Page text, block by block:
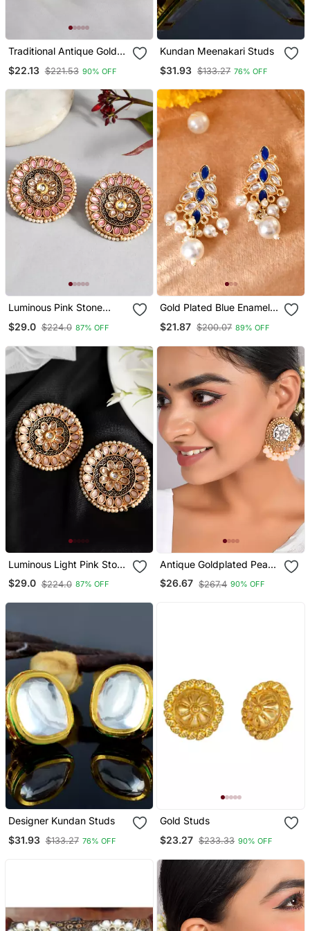
Traditional Antique Gold
Embellished With Pearls
$22.13 $221.53 90% OFF
Kundan Meenakari Studs
$31.93 $133.27 76% OFF
Luminous Pink Stone
Studded Big Round Stud
Earrings Copper Gold
$29.0 $224.0 87% OFF
Gold Plated Blue Enamel
Simple Stud Earrings
Copper For Women & Girls
$21.87 $200.07 89% OFF
Luminous Light Pink Stone
Studded Big Round Stud
Earrings Copper Gold
$29.0 $224.0 87% OFF
Antique Goldplated Peach
Drops Round Stud
Earrings Copper For
$26.67 $267.4 90% OFF
Designer Kundan Studs
$31.93 $133.27 76% OFF
Gold Studs
$23.27 $233.33 90% OFF